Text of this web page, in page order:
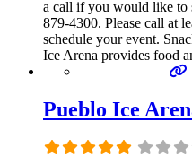
a call if you would like to
879-4300. Please call at
schedule your event.
Ice Arena provides food
Pueblo Ice